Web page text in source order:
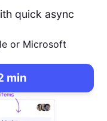
quick async
or Microsoft
min